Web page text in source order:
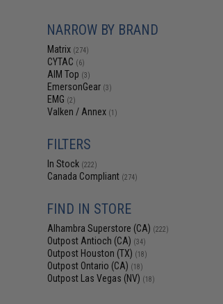
NARROW BY BRAND
Matrix (274)
CYTAC (6)
AIM Top (3)
EmersonGear (3)
EMG (2)
Valken / Annex (1)
FILTERS
In Stock (222)
Canada Compliant (274)
FIND IN STORE
Alhambra Superstore (CA) (222)
Outpost Antioch (CA) (34)
Outpost Houston (TX) (18)
Outpost Ontario (CA) (18)
Outpost Las Vegas (NV) (18)